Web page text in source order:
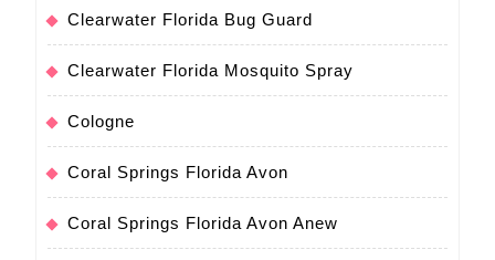
Clearwater Florida Bug Guard
Clearwater Florida Mosquito Spray
Cologne
Coral Springs Florida Avon
Coral Springs Florida Avon Anew